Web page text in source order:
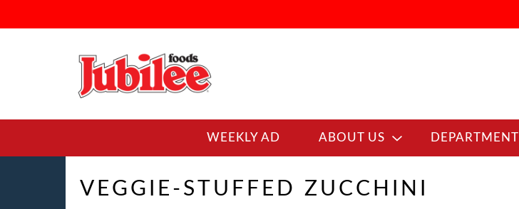
WEEKLY AD ABOUT US DEPARTMENT
VEGGIE-STUFFED ZUCCHINI